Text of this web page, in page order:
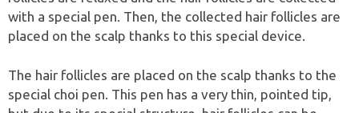
with a special pen. Then, the collected hair follicles are
placed on the scalp thanks to this special device.
The hair follicles are placed on the scalp thanks to the
special choi pen. This pen has a very thin, pointed tip,